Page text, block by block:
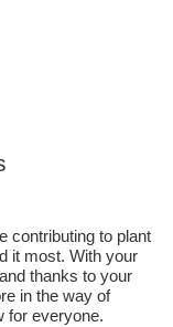
contributing to plant
it most. With your
thanks to your
in the way of
for everyone.